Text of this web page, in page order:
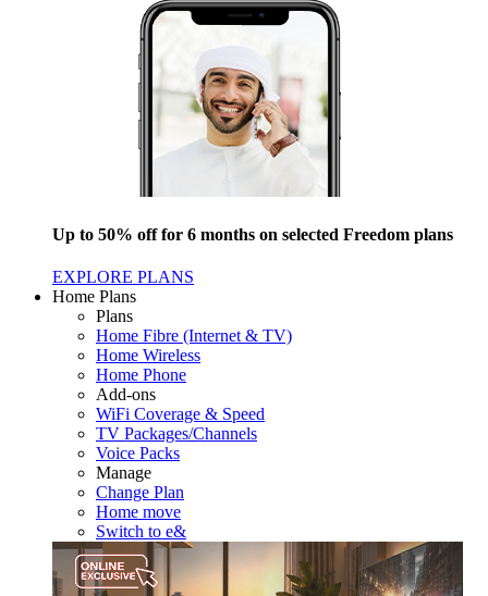
Up to 50% off for 6 months on selected Freedom plans
EXPLORE PLANS
Home Plans
Plans
Home Fibre (Internet & TV)
Home Wireless
Home Phone
Add-ons
WiFi Coverage & Speed
TV Packages/Channels
Voice Packs
Manage
Change Plan
Home move
Switch to e&